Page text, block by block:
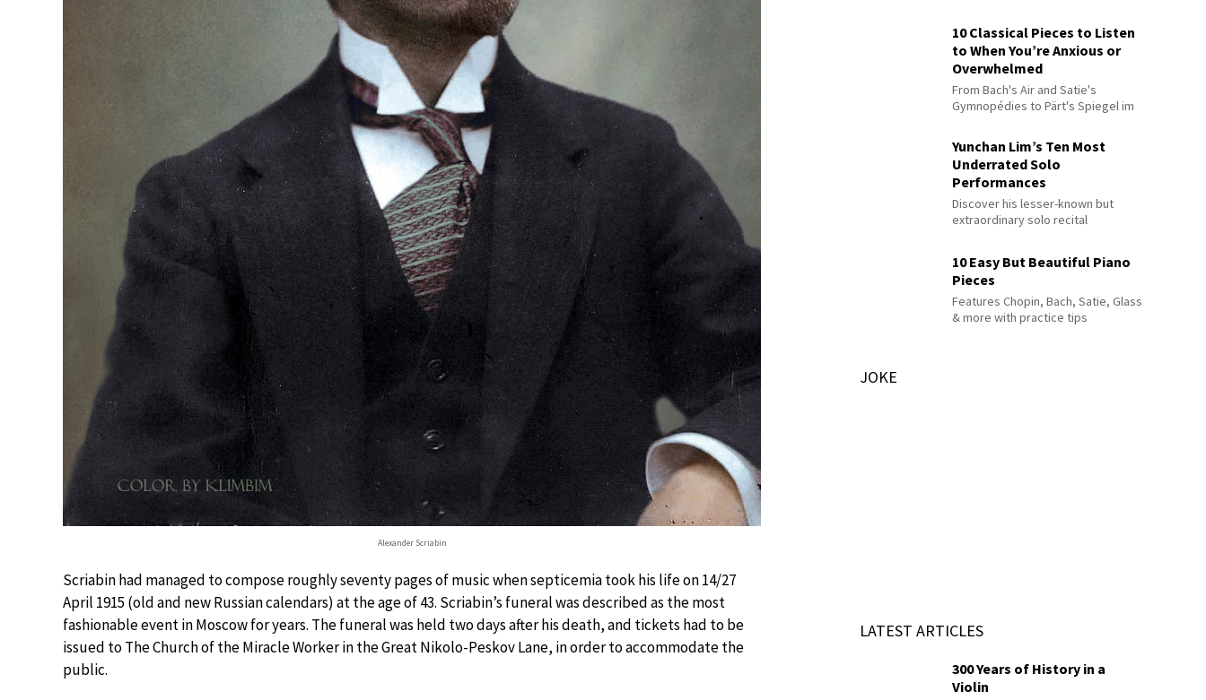
Alexander Scriabin
Scriabin had managed to compose roughly seventy pages of music when septicemia took his life on 14/27
April 1915 (old and new Russian calendars) at the age of 43. Scriabin’s funeral was described as the most
fashionable event in Moscow for years. The funeral was held two days after his death, and tickets had to be
issued to The Church of the Miracle Worker in the Great Nikolo-Peskov Lane, in order to accommodate the
public.
10 Classical Pieces to Listen
to When You’re Anxious or
Overwhelmed
From Bach's Air and Satie's
Gymnopédies to Pärt's Spiegel im
Yunchan Lim’s Ten Most
Underrated Solo
Performances
Discover his lesser-known but
extraordinary solo recital
10 Easy But Beautiful Piano
Pieces
Features Chopin, Bach, Satie, Glass
& more with practice tips
JOKE
LATEST ARTICLES
300 Years of History in a
Violin